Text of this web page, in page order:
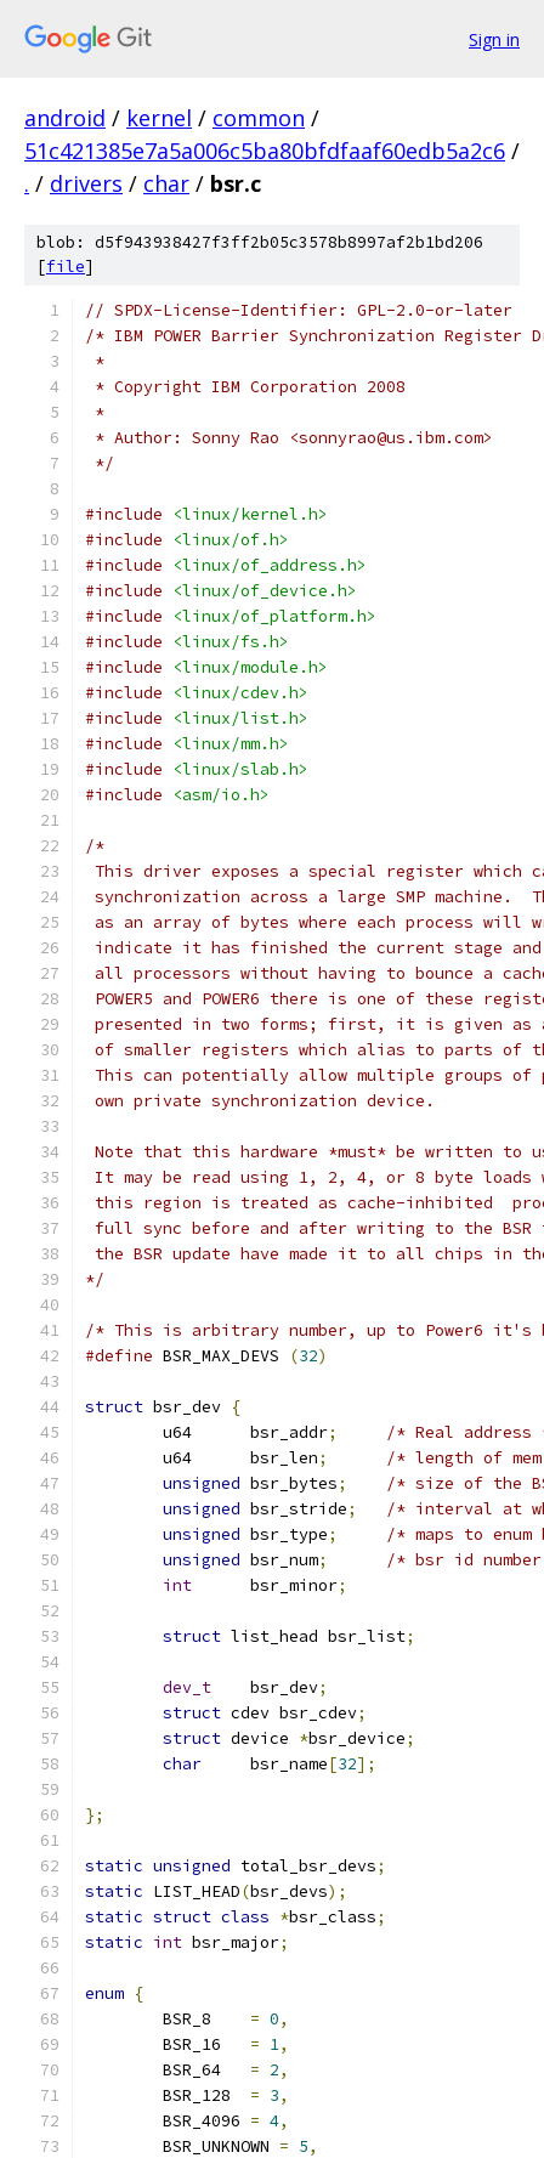
Sign in
android / kernel / common /
51c421385e7a5a006c5ba80bfdfaaf60edb5a2c6 /
. / drivers / char / bsr.c
blob: d5f943938427f3ff2b05c3578b8997af2b1bd206
[file]
// SPDX-License-Identifier: GPL-2.0-or-later
/* IBM POWER Barrier Synchronization Register
*
* Copyright IBM Corporation 2008
*
* Author: Sonny Rao <sonnyrao@us.ibm.com>
*/
#include
<linux/kernel.h>
#include
<linux/of.h>
#include
<linux/of_address.h>
#include
<linux/of_device.h>
#include
<linux/of_platform.h>
#include
<linux/fs.h>
#include
<linux/module.h>
#include
<linux/cdev.h>
#include
<linux/list.h>
#include
<linux/mm.h>
#include
<linux/slab.h>
#include
<asm/io.h>
/*
This driver exposes a special register which
synchronization across a large SMP machine.
as an array of bytes where each process
indicate it has finished the current stage
all processors without having to bounce a
POWER5 and POWER6 there is one of these
presented in two forms; first, it is given as a
of smaller registers which alias to parts of
This can potentially allow multiple groups of
own private synchronization device.
Note that this hardware *must* be written to
It may be read using 1, 2, 4, or 8 byte loads
this region is treated as cache-inhibited
full sync before and after writing to the BSR
the BSR update have made it to all chips in
*/
/* This is arbitrary number, up to Power6 it's
#define BSR_MAX_DEVS (32)
struct bsr_dev {
	u64      bsr_addr
;
/* Real address
	u64      bsr_len
;
/* length of
unsigned bsr_bytes;
/* size of the
unsigned bsr_stride;
/* interval at
unsigned bsr_type;
/* maps to
unsigned bsr_num;
/* bsr id
int
      bsr_minor
;
struct list_head bsr_list;
dev_t
    bsr_dev
;
struct cdev bsr_cdev;
struct device *bsr_device;
char
     bsr_name
[32];
};
static unsigned total_bsr_devs;
static LIST_HEAD(bsr_devs);
static struct class *bsr_class;
static int bsr_major;
enum {
	BSR_8
= 0,
	BSR_16
= 1,
	BSR_64
= 2,
	BSR_128
= 3,
	BSR_4096
= 4,
	BSR_UNKNOWN
= 5,